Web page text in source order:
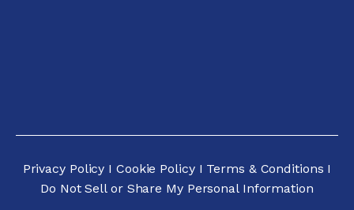
Privacy Policy I Cookie PolicyI Terms & Conditions I
Do Not Sell or Share My Personal Information